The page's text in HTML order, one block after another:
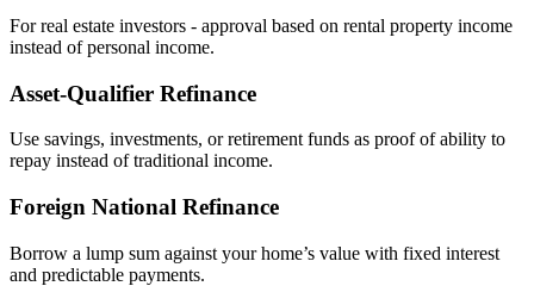
For real estate investors - approval based on rental property income
instead of personal income.
Asset‑Qualifier Refinance
Use savings, investments, or retirement funds as proof of ability to
repay instead of traditional income.
Foreign National Refinance
Borrow a lump sum against your home’s value with fixed interest
and predictable payments.